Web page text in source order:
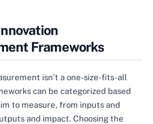
Frameworks
isn’t a one-size-fits-all
can be categorized based
to measure, from inputs and
and impact. Choosing the